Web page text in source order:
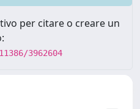
per citare o creare un
3962604